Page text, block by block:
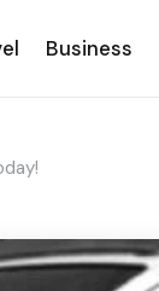
Business